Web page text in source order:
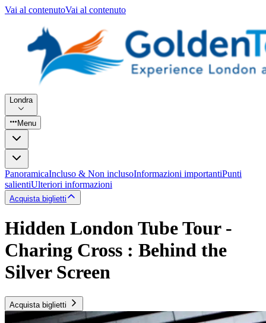
Vai al contenutoVai al contenuto
Londra
Menu
PanoramicaIncluso & Non inclusoInformazioni importantiPunti
salientiUlteriori informazioni
Acquista biglietti
Hidden London Tube Tour -
Charing Cross : Behind the
Silver Screen
Acquista biglietti